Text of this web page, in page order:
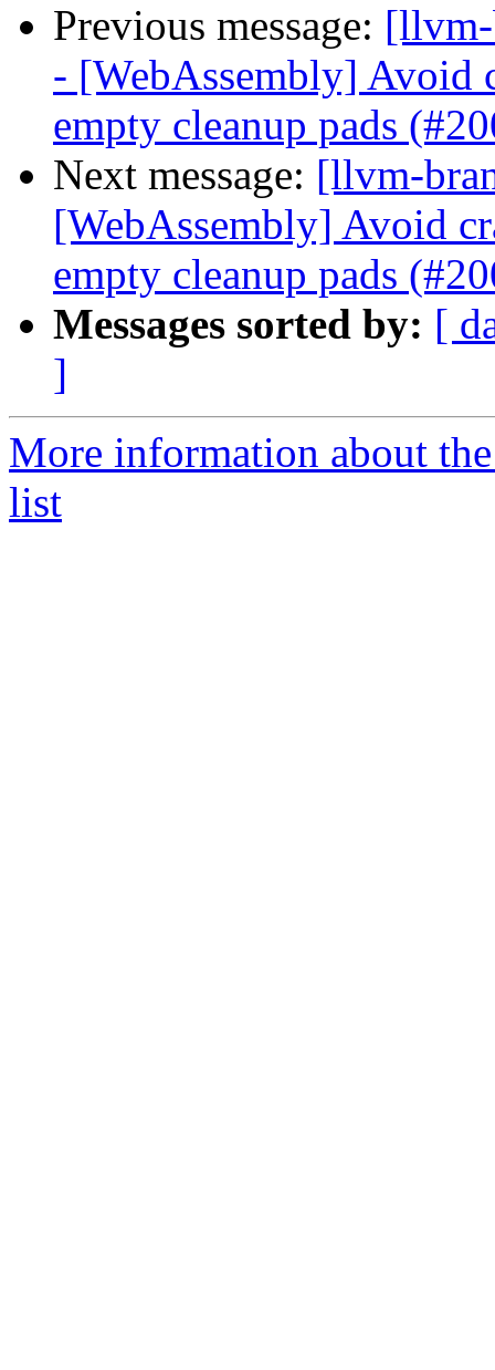
Previous message:
- [WebAssembly] Avoid
empty cleanup pads
Next message: [llvm-
[WebAssembly] Avoid
empty cleanup pads
Messages sorted by: [
]
More information about
list